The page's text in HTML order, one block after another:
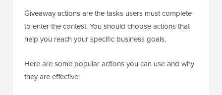
Giveaway actions are the tasks users must complete
to enter the contest. You should choose actions that
help you reach your specific business goals.
Here are some popular actions you can use and why
they are effective: